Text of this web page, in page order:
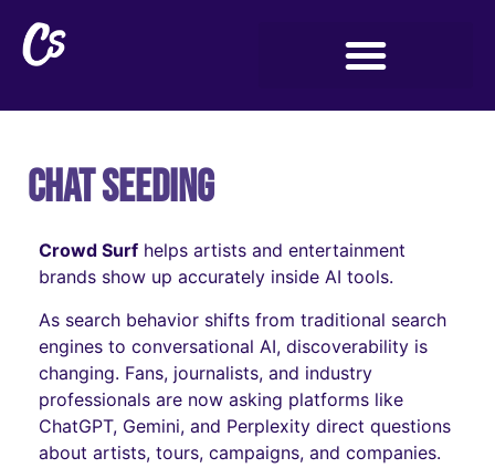
Chat Seeding
Crowd Surf helps artists and entertainment
brands show up accurately inside AI tools.
As search behavior shifts from traditional search
engines to conversational AI, discoverability is
changing. Fans, journalists, and industry
professionals are now asking platforms like
ChatGPT, Gemini, and Perplexity direct questions
about artists, tours, campaigns, and companies.